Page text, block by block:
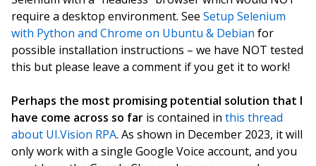
require a desktop environment. See Setup Selenium
with Python and Chrome on Ubuntu & Debian for
possible installation instructions – we have NOT tested
this but please leave a comment if you get it to work!
Perhaps the most promising potential solution that I
have come across so far is contained in this thread
about UI.Vision RPA. As shown in December 2023, it will
only work with a single Google Voice account, and you